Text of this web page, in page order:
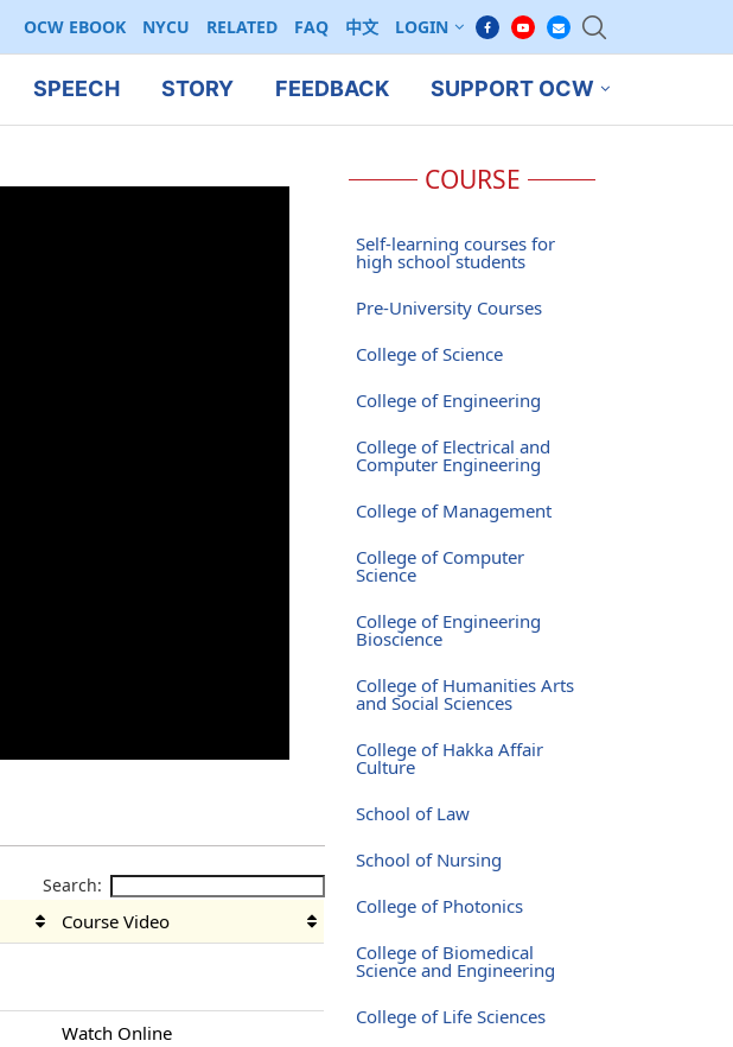
OCW EBOOK NYCU RELATED FAQ 中文 LOGIN
SPEECH STORY FEEDBACK SUPPORT OCW
Search:
Course Video
Watch Online
COURSE
Self-learning courses for
high school students
Pre-University Courses
College of Science
College of Engineering
College of Electrical and
Computer Engineering
College of Management
College of Computer
Science
College of Engineering
Bioscience
College of Humanities Arts
and Social Sciences
College of Hakka Affair
Culture
School of Law
School of Nursing
College of Photonics
College of Biomedical
Science and Engineering
College of Life Sciences